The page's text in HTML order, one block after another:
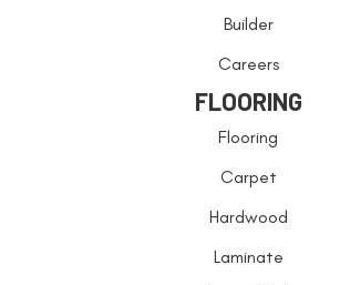
Builder
Careers
FLOORING
Flooring
Carpet
Hardwood
Laminate